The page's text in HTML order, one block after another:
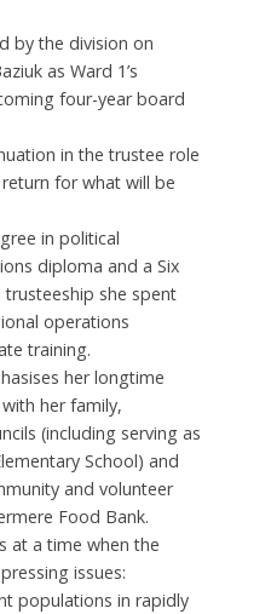
by the division on
as Ward 1’s
four-year board
in the trustee role
for what will be
in political
diploma and a Six
she spent
operations
training.
her longtime
her family,
(including serving as
School) and
and volunteer
Food Bank.
at a time when the
issues:
populations in rapidly